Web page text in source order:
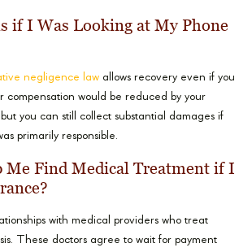
if I Was Looking at My Phone
negligence law allows recovery even if you
compensation would be reduced by your
you can still collect substantial damages if
primarily responsible.
Me Find Medical Treatment if I
with medical providers who treat
These doctors agree to wait for payment